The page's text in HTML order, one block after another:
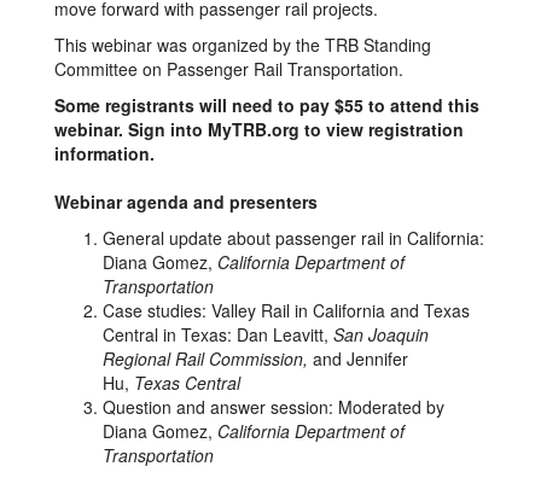
move forward with passenger rail projects.
This webinar was organized by the TRB Standing
Committee on Passenger Rail Transportation.
Some registrants will need to pay $55 to attend this
webinar. Sign into MyTRB.org to view registration
information.
Webinar agenda and presenters
General update about passenger rail in California:
Diana Gomez, California Department of
Transportation
Case studies: Valley Rail in California and Texas
Central in Texas: Dan Leavitt, San Joaquin
Regional Rail Commission, and Jennifer
Hu, Texas Central
Question and answer session: Moderated by
Diana Gomez, California Department of
Transportation